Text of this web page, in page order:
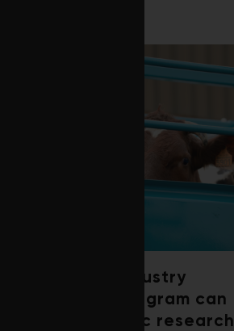
How a beef industry
mentorship program can
shape scientific research